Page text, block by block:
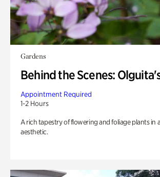
Gardens
Behind the Scenes:
Appointment Required
1-2 Hours
A rich tapestry of flowering and foliage plants in
aesthetic.